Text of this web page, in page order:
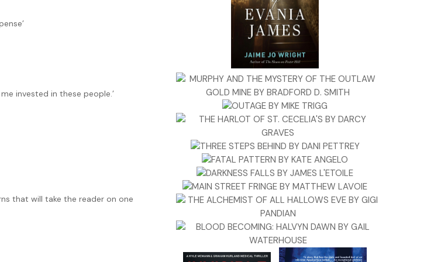
invested in these people.’
that will take the reader on one